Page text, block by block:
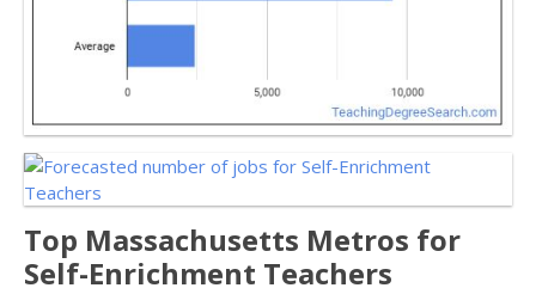
Top Massachusetts Metros for
Self-Enrichment Teachers